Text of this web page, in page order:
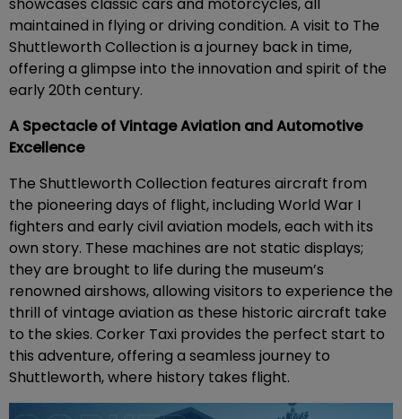
maintained in flying or driving condition. A visit to The
Shuttleworth Collection is a journey back in time,
offering a glimpse into the innovation and spirit of the
early 20th century.
A Spectacle of Vintage Aviation and Automotive
Excellence
The Shuttleworth Collection features aircraft from
the pioneering days of flight, including World War I
fighters and early civil aviation models, each with its
own story. These machines are not static displays;
they are brought to life during the museum’s
renowned airshows, allowing visitors to experience the
thrill of vintage aviation as these historic aircraft take
to the skies. Corker Taxi provides the perfect start to
this adventure, offering a seamless journey to
Shuttleworth, where history takes flight.